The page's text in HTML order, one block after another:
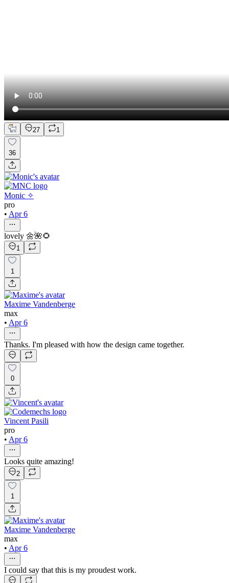
27 1
36
Monic ✧
pro
• Apr 6
lovely 🌼🌺🌻
1
1
Maxime Vandenberge
max
• Apr 6
Thanks. I'm pleased with how the design came together.
0
Vincent Pasili
pro
• Apr 6
Looks quite amazing!
2
1
Maxime Vandenberge
max
• Apr 6
I could say that this is my proudest work.